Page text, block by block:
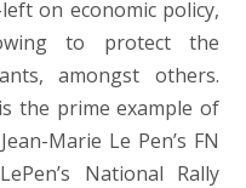
on economic policy,
to protect the
amongst others.
the prime example of
Marie Le Pen’s FN
National Rally